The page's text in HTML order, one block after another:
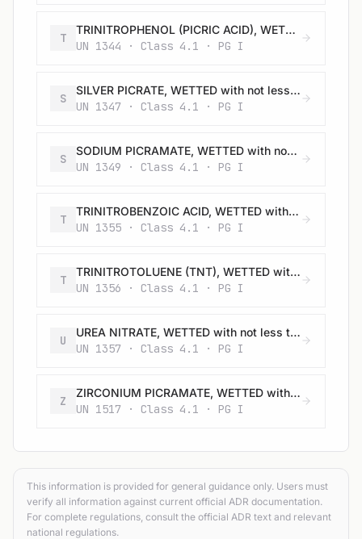
T
TRINITROPHENOL (PICRIC ACID), WETTED with not less than 30% water, by mass
UN 1344 · Class 4.1 · PG I
S
SILVER PICRATE, WETTED with not less than 30% water, by mass
UN 1347 · Class 4.1 · PG I
S
SODIUM PICRAMATE, WETTED with not less than 20% water, by mass
UN 1349 · Class 4.1 · PG I
T
TRINITROBENZOIC ACID, WETTED with not less than 30% water, by mass
UN 1355 · Class 4.1 · PG I
T
TRINITROTOLUENE (TNT), WETTED with not less than 30% water, by mass
UN 1356 · Class 4.1 · PG I
U
UREA NITRATE, WETTED with not less than 20% water, by mass
UN 1357 · Class 4.1 · PG I
Z
ZIRCONIUM PICRAMATE, WETTED with not less than 20% water, by mass
UN 1517 · Class 4.1 · PG I
This information is provided for general guidance only. Users must
verify all information against current official ADR documentation.
For complete regulations, consult the official ADR text and relevant
national regulations.